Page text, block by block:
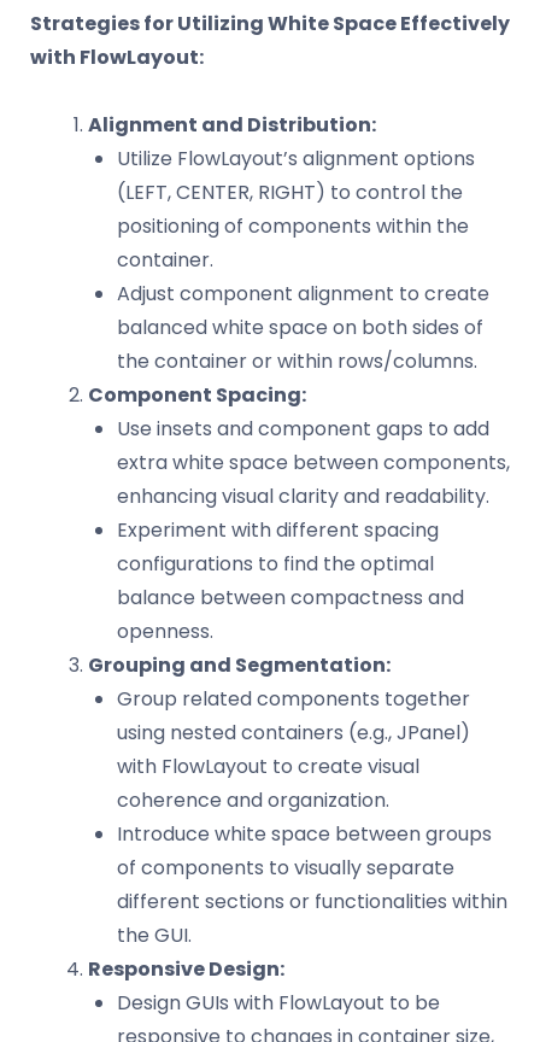
Strategies for Utilizing White Space Effectively
with FlowLayout:
Alignment and Distribution:
Utilize FlowLayout’s alignment options
(LEFT, CENTER, RIGHT) to control the
positioning of components within the
container.
Adjust component alignment to create
balanced white space on both sides of
the container or within rows/columns.
Component Spacing:
Use insets and component gaps to add
extra white space between components,
enhancing visual clarity and readability.
Experiment with different spacing
configurations to find the optimal
balance between compactness and
openness.
Grouping and Segmentation:
Group related components together
using nested containers (e.g., JPanel)
with FlowLayout to create visual
coherence and organization.
Introduce white space between groups
of components to visually separate
different sections or functionalities within
the GUI.
Responsive Design:
Design GUIs with FlowLayout to be
responsive to changes in container size,